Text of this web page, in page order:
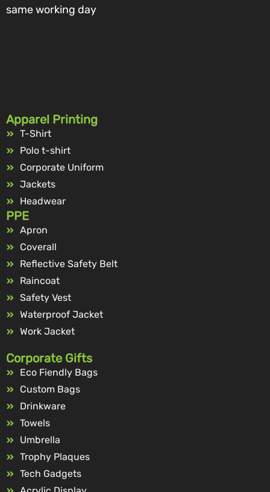
same working day
Apparel Printing
T-Shirt
Polo t-shirt
Corporate Uniform
Jackets
Headwear
PPE
Apron
Coverall
Reflective Safety Belt
Raincoat
Safety Vest
Waterproof Jacket
Work Jacket
Corporate Gifts
Eco Fiendly Bags
Custom Bags
Drinkware
Towels
Umbrella
Trophy Plaques
Tech Gadgets